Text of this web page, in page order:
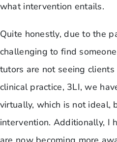
what intervention entails.
Quite honestly, due to the
challenging to find
tutors are not seeing
clinical practice, 3LI, we
virtually, which is not ideal,
intervention. Additionally, I